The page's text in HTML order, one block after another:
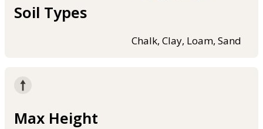
Soil Types
Chalk, Clay, Loam, Sand
Max Height